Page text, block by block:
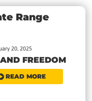
Range
20, 2025
FREEDOM
READ MORE